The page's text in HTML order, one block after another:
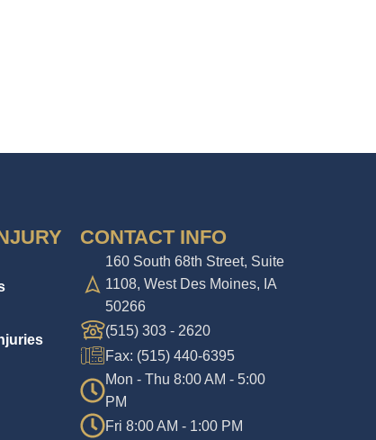
CONTACT INFO
160 South 68th Street, Suite
1108, West Des Moines, IA
50266
(515) 303 - 2620
Fax: (515) 440-6395
Mon - Thu 8:00 AM - 5:00
PM
Fri 8:00 AM - 1:00 PM